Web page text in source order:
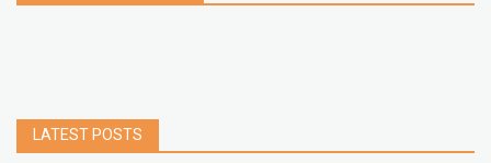
LATEST POSTS